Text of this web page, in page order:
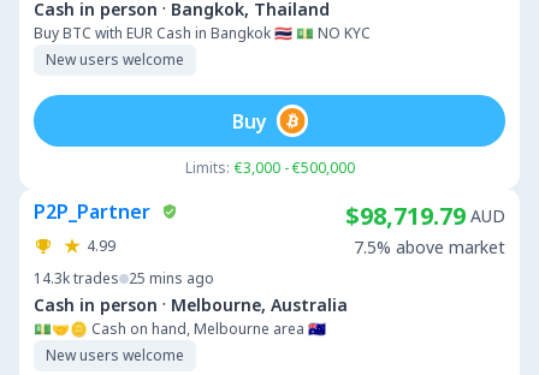
Cash in person · Bangkok, Thailand
Buy BTC with EUR Cash in Bangkok 🇹🇭 💵 NO KYC
New users welcome
Limits: €3,000 - €500,000
Buy
P2P_Partner
4.99
14.3ktrades 25 mins ago
Cash in person · Melbourne, Australia
💵🤝🪙 Cash on hand, Melbourne area 🇦🇺
New users welcome
$98,719.79 AUD
7.5% above market